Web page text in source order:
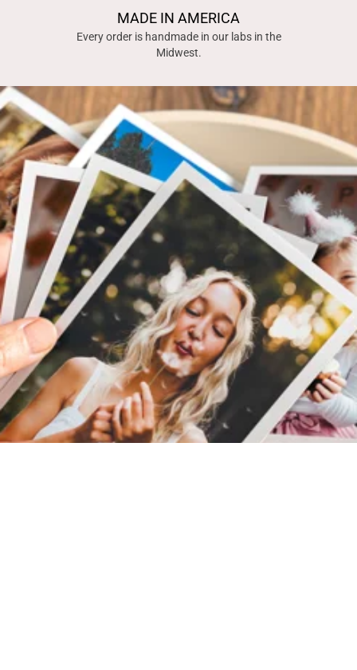
MADE IN AMERICA
Every order is handmade in our labs in the
Midwest.